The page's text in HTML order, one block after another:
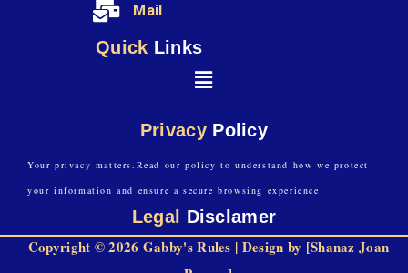
Mail
Quick Links
Privacy Policy
Your privacy matters.Read our policy to understand how we protect
your information and ensure a secure browsing experience
Legal Disclamer
Copyright © 2026 Gabby's Rules | Design by [Shanaz Joan